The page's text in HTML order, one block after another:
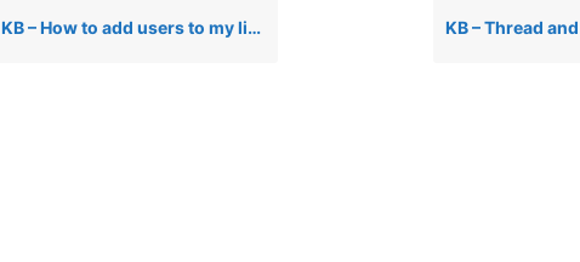
KB – How to add users to my license